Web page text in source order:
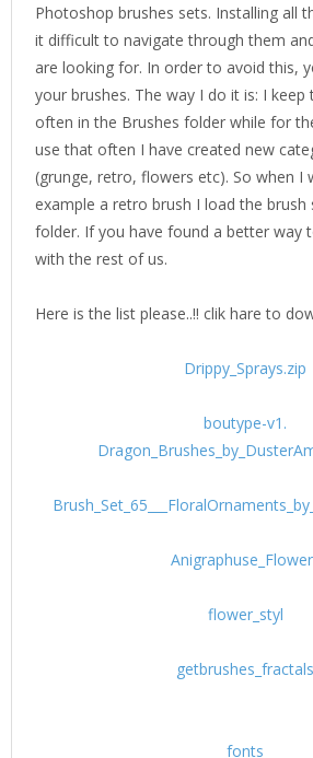
Photoshop brushes sets. Installing all
it difficult to navigate through them
are looking for. In order to avoid this,
your brushes. The way I do it is: I keep
often in the Brushes folder while for
use that often I have created new
(grunge, retro, flowers etc). So when I
example a retro brush I load the
folder. If you have found a better way
with the rest of us.
Here is the list please..!! clik hare to
Drippy_Sprays.zip
boutype-v1.
flower_styl
getbrushes_fractals
fonts